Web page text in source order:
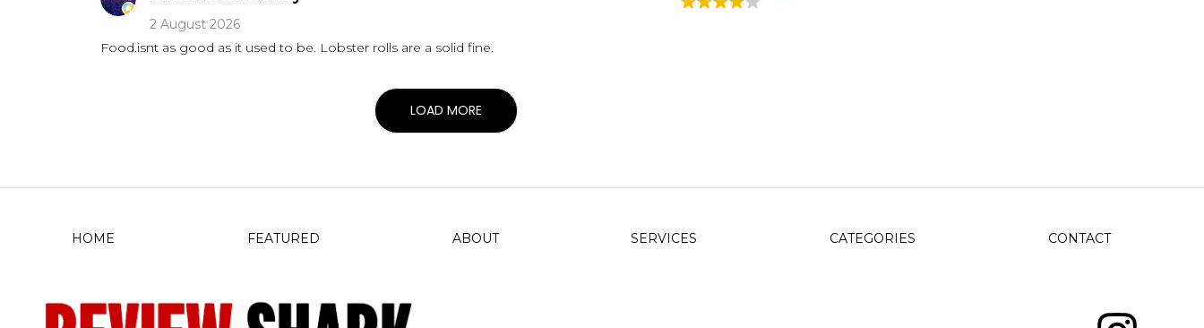
2 August 2026
Food.isnt as good as it used to be. Lobster rolls are a solid fine.
LOAD MORE
HOME FEATURED ABOUT SERVICES CATEGORIES CONTACT